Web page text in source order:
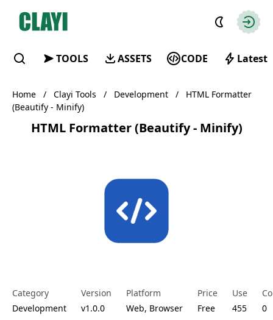
Clayi
TOOLS ASSETS CODE Latest
Find
Home / Clayi Tools / Development /
HTML Formatter
(Beautify - Minify)
HTML Formatter (Beautify - Minify)
Category
Development
Version
v1.0.0
Platform
Web, Browser
Price
Free
Use
455
0